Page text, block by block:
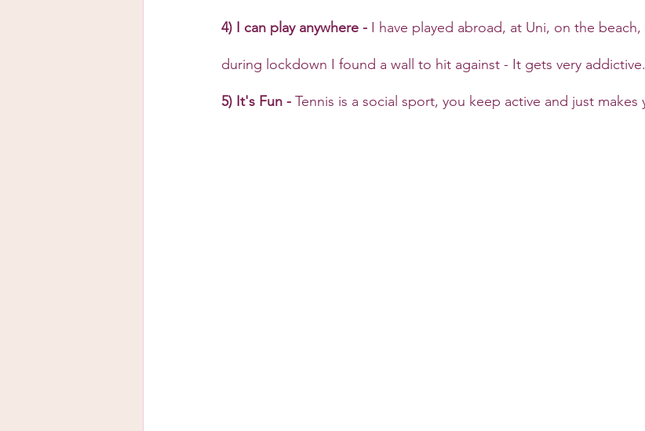
4) I can play anywhere - I have played abroad, at Uni, on the
during lockdown I found a wall to hit against - It gets very
5) It's Fun - Tennis is a social sport, you keep active and just